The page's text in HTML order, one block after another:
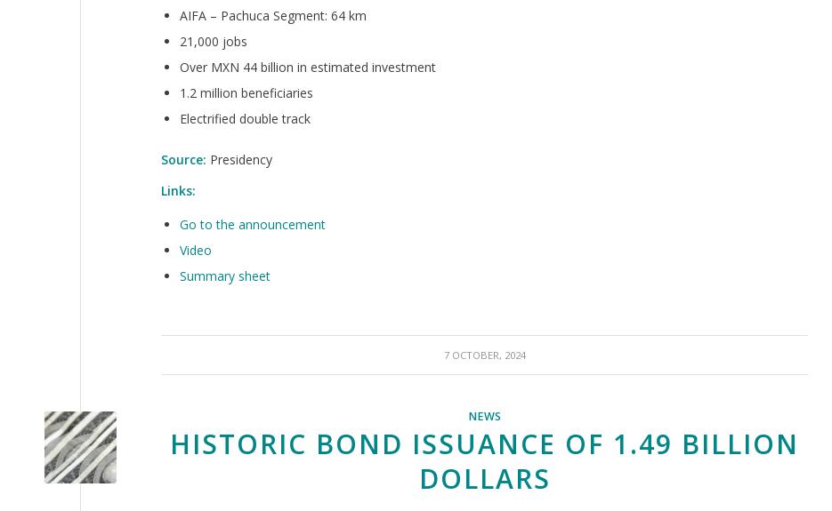
AIFA – Pachuca Segment: 64 km
21,000 jobs
Over MXN 44 billion in estimated investment
1.2 million beneficiaries
Electrified double track
Source: Presidency
Links:
Go to the announcement
Video
Summary sheet
7 OCTOBER, 2024
NEWS
HISTORIC BOND ISSUANCE OF 1.49 BILLION
DOLLARS